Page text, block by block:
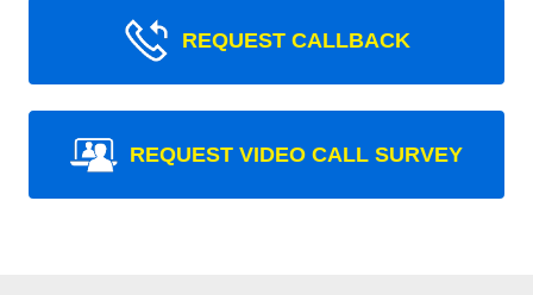
REQUEST CALLBACK
REQUEST VIDEO CALL SURVEY